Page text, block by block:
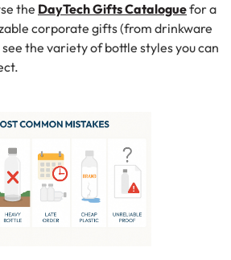
the DayTech Gifts Cataloguefor a
corporate gifts (from drinkware
the variety of bottle styles you can